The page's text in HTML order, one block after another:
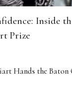
Inside
Prize
Hands the Baton